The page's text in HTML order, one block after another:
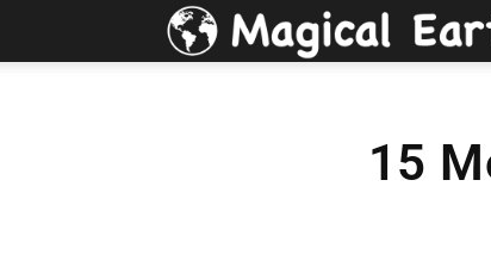
15